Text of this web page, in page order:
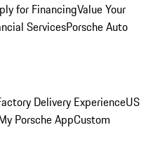
for FinancingValue Your
ServicesPorsche Auto
Delivery ExperienceUS
Porsche AppCustom